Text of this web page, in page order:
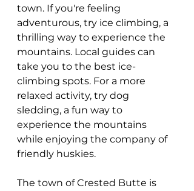
town. If you're feeling
adventurous, try ice climbing, a
thrilling way to experience the
mountains. Local guides can
take you to the best ice-
climbing spots. For a more
relaxed activity, try dog
sledding, a fun way to
experience the mountains
while enjoying the company of
friendly huskies.
The town of Crested Butte is